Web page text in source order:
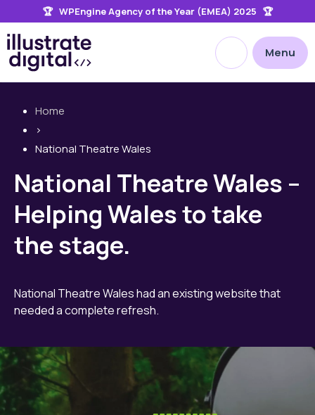
🏆 WPEngine Agency of the Year (EMEA) 2025 🏆
Open site
Menu
Home
>
National Theatre Wales
National Theatre Wales –
Helping Wales to take
the stage.
National Theatre Wales had an existing website that
needed a complete refresh.